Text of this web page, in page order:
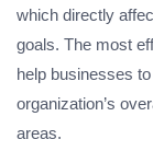
which directly
goals. The most
help businesses
organization’s
areas.